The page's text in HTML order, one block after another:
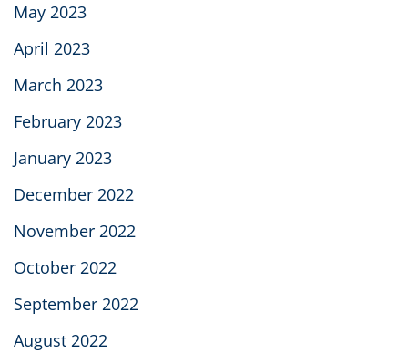
May 2023
April 2023
March 2023
February 2023
January 2023
December 2022
November 2022
October 2022
September 2022
August 2022